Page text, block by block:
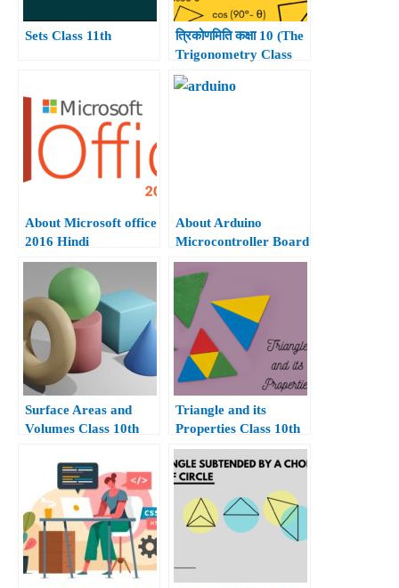
Sets Class 11th
त्रिकोणमिति कक्षा 10 (The
Trigonometry Class
10th)
About Microsoft office
2016 Hindi
About Arduino
Microcontroller Board
Surface Areas and
Volumes Class 10th
Triangle and its
Properties Class 10th